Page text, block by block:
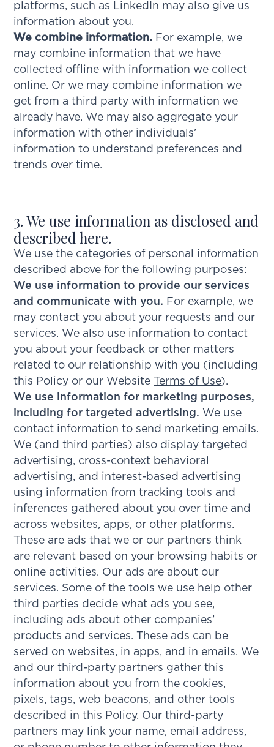
platforms, such as LinkedIn may also give us
information about you.
We combine information. For example, we
may combine information that we have
collected offline with information we collect
online. Or we may combine information we
get from a third party with information we
already have. We may also aggregate your
information with other individuals’
information to understand preferences and
trends over time.
3. We use information as disclosed and
described here.
We use the categories of personal information
described above for the following purposes:
We use information to provide our services
and communicate with you. For example, we
may contact you about your requests and our
services. We also use information to contact
you about your feedback or other matters
related to our relationship with you (including
this Policy or our Website Terms of Use).
We use information for marketing purposes,
including for targeted advertising. We use
contact information to send marketing emails.
We (and third parties) also display targeted
advertising, cross-context behavioral
advertising, and interest-based advertising
using information from tracking tools and
inferences gathered about you over time and
across websites, apps, or other platforms.
These are ads that we or our partners think
are relevant based on your browsing habits or
online activities. Our ads are about our
services. Some of the tools we use help other
third parties decide what ads you see,
including ads about other companies’
products and services. These ads can be
served on websites, in apps, and in emails. We
and our third-party partners gather this
information about you from the cookies,
pixels, tags, web beacons, and other tools
described in this Policy. Our third-party
partners may link your name, email address,